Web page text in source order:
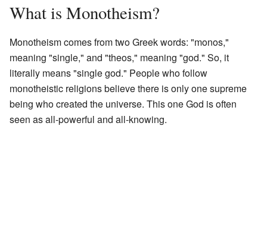
What is Monotheism?
Monotheism comes from two Greek words: "monos,"
meaning "single," and "theos," meaning "god." So, it
literally means "single god." People who follow
monotheistic religions believe there is only one supreme
being who created the universe. This one God is often
seen as all-powerful and all-knowing.